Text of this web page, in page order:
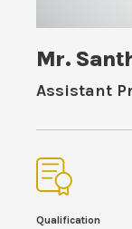
Mr.
Assistant
Qualification